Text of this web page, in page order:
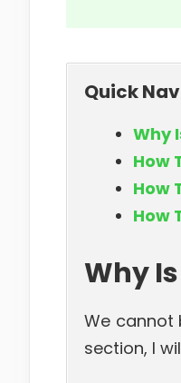
Quick
Why
How
How
How
Why
We cannot
section, I